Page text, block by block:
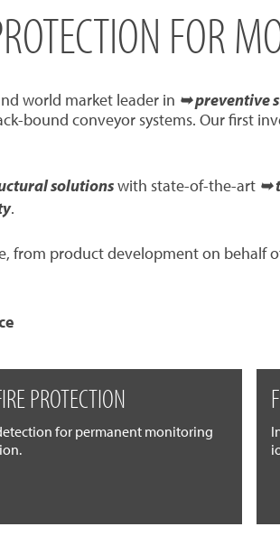
FOR
world market leader in ➥ preventive
bound conveyor systems. Our first
solutionswith state-of-the-art ➥
.
from product development on behalf
PROTECTION
for permanent monitoring